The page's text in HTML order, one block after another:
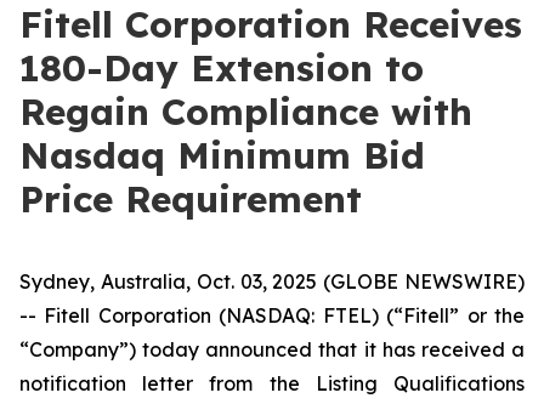
Fitell Corporation Receives
180-Day Extension to
Regain Compliance with
Nasdaq Minimum Bid
Price Requirement
Sydney, Australia, Oct. 03, 2025 (GLOBE NEWSWIRE)
-- Fitell Corporation (NASDAQ: FTEL) (“Fitell” or the
“Company”) today announced that it has received a
notification letter from the Listing Qualifications